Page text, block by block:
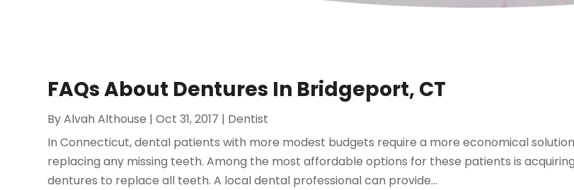
FAQs About Dentures In Bridgeport, CT
ByAlvah Althouse |Oct 31, 2017 | Dentist
In Connecticut, dental patients with more modest budgets require a more economical
replacing any missing teeth. Among the most affordable options for these patients is acquiring
dentures to replace all teeth. A local dental professional can provide...